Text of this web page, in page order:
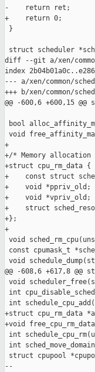
-    return ret;
+    return 0;
}
struct scheduler
diff --git a/xen/
index
--- a/xen/common/
+++ b/xen/common/
@@ -600,6 +600,15
bool
void
+
+/* Memory
+struct cpu_rm_data {
+    const struct
+    void *ppriv_old;
+    void *vpriv_old;
+    struct
+};
+
void
const cpumask_t
void
@@ -608,6 +617,8
void
int
int
+struct cpu_rm_data
+void
int
int
struct cpupool
--